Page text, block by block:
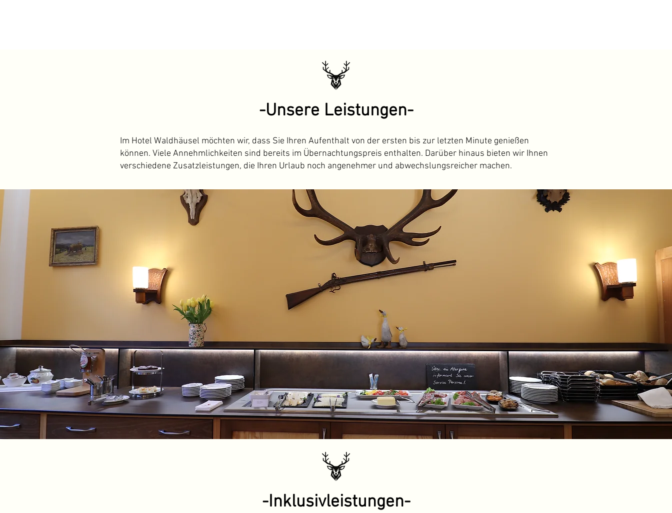
-Unsere Leistungen-
Im Hotel Waldhäusel möchten wir, dass Sie Ihren Aufenthalt von der ersten bis zur letzten Minute genießen
können. Viele Annehmlichkeiten sind bereits im Übernachtungspreis enthalten. Darüber hinaus bieten wir Ihnen
verschiedene Zusatzleistungen, die Ihren Urlaub noch angenehmer und abwechslungsreicher machen.
-Inklusivleistungen-